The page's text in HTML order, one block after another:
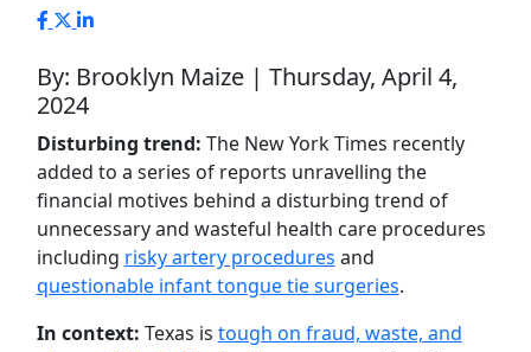
By: Brooklyn Maize | Thursday, April 4,
2024
Disturbing trend: The New York Times recently
added to a series of reports unravelling the
financial motives behind a disturbing trend of
unnecessary and wasteful health care procedures
including risky artery procedures and
questionable infant tongue tie surgeries.
In context: Texas is tough on fraud, waste, and